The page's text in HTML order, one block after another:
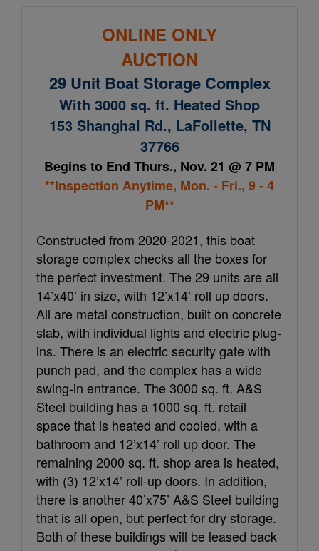
ONLINE ONLY
AUCTION
29 Unit Boat Storage Complex
With 3000 sq. ft. Heated Shop
153 Shanghai Rd., LaFollette, TN
37766
Begins to End Thurs., Nov. 21 @ 7 PM
**Inspection Anytime, Mon. - Fri., 9 - 4
PM**
Constructed from 2020-2021, this boat
storage complex checks all the boxes for
the perfect investment. The 29 units are all
14’x40’ in size, with 12’x14’ roll up doors.
All are metal construction, built on concrete
slab, with individual lights and electric plug-
ins. There is an electric security gate with
punch pad, and the complex has a wide
swing-in entrance. The 3000 sq. ft. A&S
Steel building has a 1000 sq. ft. retail
space that is heated and cooled, with a
bathroom and 12’x14’ roll up door. The
remaining 2000 sq. ft. shop area is heated,
with (3) 12’x14’ roll-up doors. In addition,
there is another 40’x75’ A&S Steel building
that is all open, but perfect for dry storage.
Both of these buildings will be leased back